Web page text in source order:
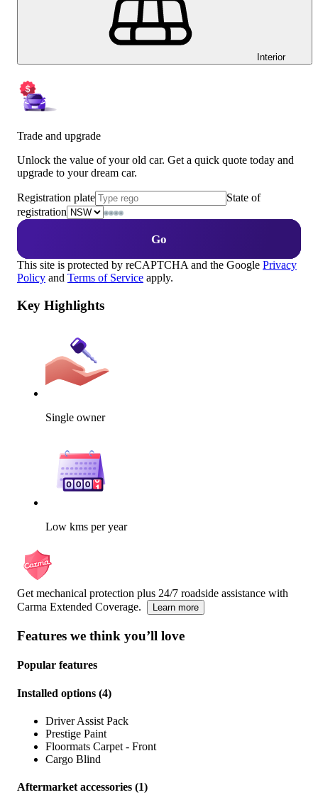
Interior
Trade and upgrade
Unlock the value of your old car. Get a quick quote today and
upgrade to your dream car.
Registration plate
State of
registration
Go
This site is protected by reCAPTCHA and the Google Privacy
Policy and Terms of Service apply.
Key Highlights
Single owner
Low kms per year
Get mechanical protection plus 24/7 roadside assistance with
Carma Extended Coverage.
Learn more
Features we think you’ll love
Popular features
Installed options (4)
Driver Assist Pack
Prestige Paint
Floormats Carpet - Front
Cargo Blind
Aftermarket accessories (1)